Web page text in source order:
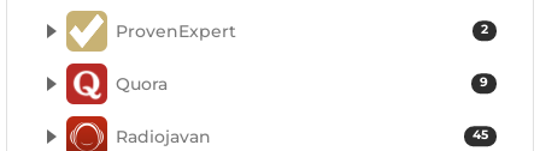
2
ProvenExpert
9
Quora
45
Radiojavan